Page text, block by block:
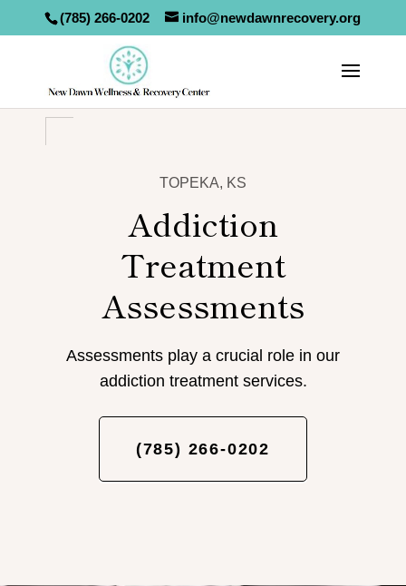
(785) 266-0202 info@newdawnrecovery.org
TOPEKA, KS
Addiction
Treatment
Assessments
Assessments play a crucial role in our
addiction treatment services.
(785) 266-0202